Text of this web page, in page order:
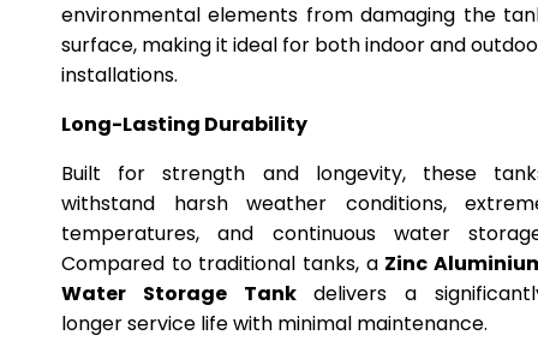
environmental elements from damaging the
surface, making it ideal for both indoor and
installations.
Long-Lasting Durability
Built for strength and longevity, these
withstand harsh weather conditions,
temperatures, and continuous water
Compared to traditional tanks, a Zinc
Water Storage Tankdelivers a
longer service life with minimal maintenance.